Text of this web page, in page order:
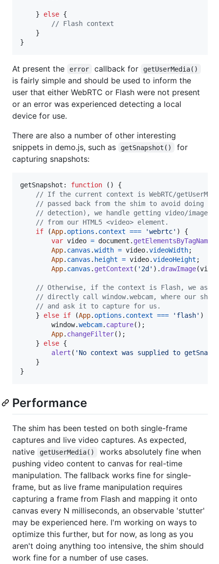
} else {
// Flash context
}
}
At present the error callback for getUserMedia()
is fairly simple and should be used to inform the
user that either WebRTC or Flash were not present
or an error was experienced detecting a local
device for use.
There are also a number of other interesting
snippets in demo.js, such as
getSnapshot()
for
capturing snapshots:
getSnapshot: function ( )
{
// If the current context is WebRTC/
// passed back from the shim to avoid doing
// detection), we handle getting video/images
// from our HTML5 <video> element.
if
(App. options . context === 'webrtc' )
{
var video = document . getElementsByTagName
App. canvas .width = video.videoWidth;
App. canvas . height = video.videoHeight ;
App. canvas . getContext ( '2d' ) . drawImage(video
// Otherwise, if the context is Flash, we ask
// directly call window.webcam, where our
// and ask it to capture for us.
}
else if (App. options . context === 'flash' )
window.webcam. capture( ) ;
App. changeFilter( ) ;
}
else {
alert ( 'No context was supplied to
}
}
Performance
The shim has been tested on both single-frame
captures and live video captures. As expected,
native
getUserMedia()
works absolutely fine when
pushing video content to canvas for real-time
manipulation. The fallback works fine for single-
frame, but as live frame manipulation requires
capturing a frame from Flash and mapping it onto
canvas every N milliseconds, an observable 'stutter'
may be experienced here. I'm working on ways to
optimize this further, but for now, as long as you
aren't doing anything too intensive, the shim should
work fine for a number of use cases.